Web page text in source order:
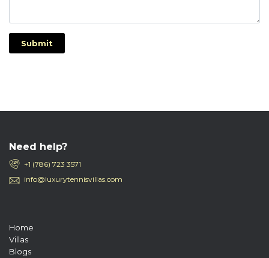
Submit
Need help?
+1 (786) 723 3571
info@luxurytennisvillas.com
Home
Villas
Blogs